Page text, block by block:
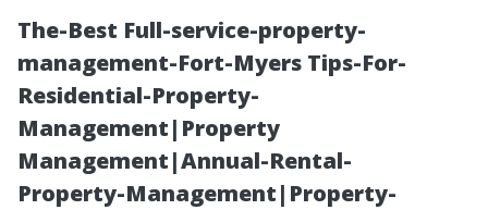
The-Best Full-service-property-
management-Fort-Myers Tips-For-
Residential-Property-
Management|Property
Management|Annual-Rental-
Property-Management|Property-